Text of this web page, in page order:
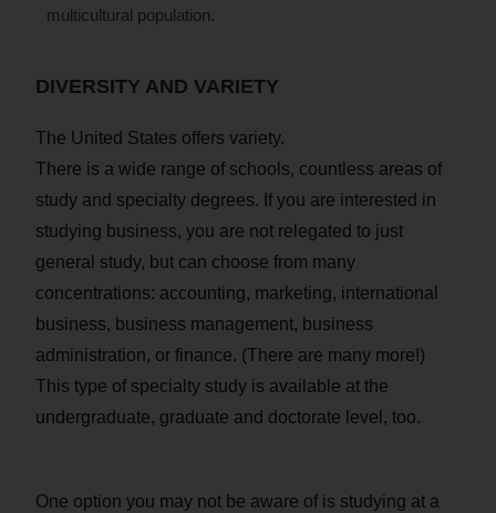
multicultural population.
DIVERSITY AND VARIETY
The United States offers variety.
There is a wide range of schools, countless areas of
study and specialty degrees. If you are interested in
studying business, you are not relegated to just
general study, but can choose from many
concentrations: accounting, marketing, international
business, business management, business
administration, or finance. (There are many more!)
This type of specialty study is available at the
undergraduate, graduate and doctorate level, too.
One option you may not be aware of is studying at a